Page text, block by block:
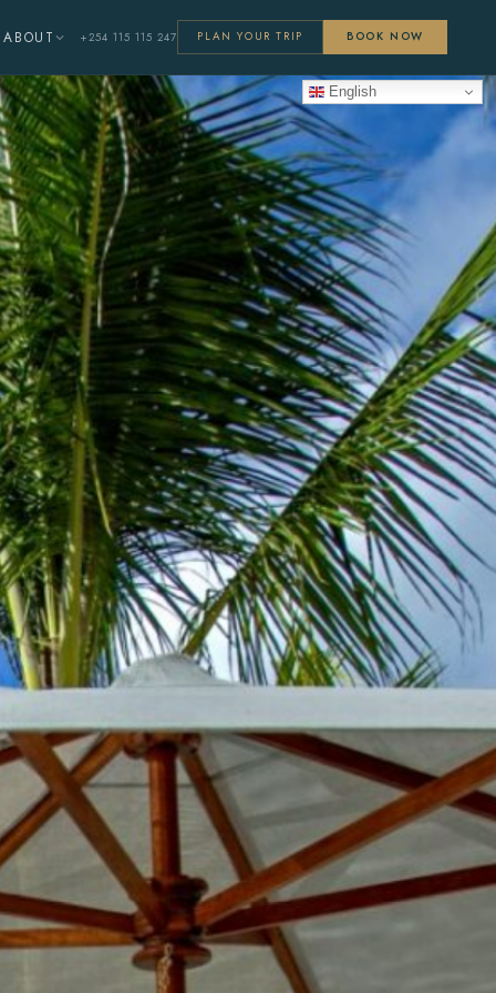
ABOUT +254 115 115 247 PLAN YOUR TRIP BOOK NOW
English